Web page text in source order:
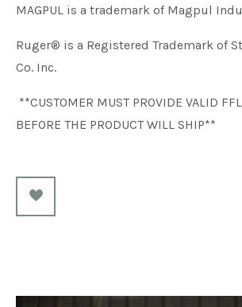
MAGPUL is a trademark of Magpul
Ruger® is a Registered Trademark of
Co. Inc.
**CUSTOMER MUST PROVIDE VALID
BEFORE THE PRODUCT WILL SHIP**